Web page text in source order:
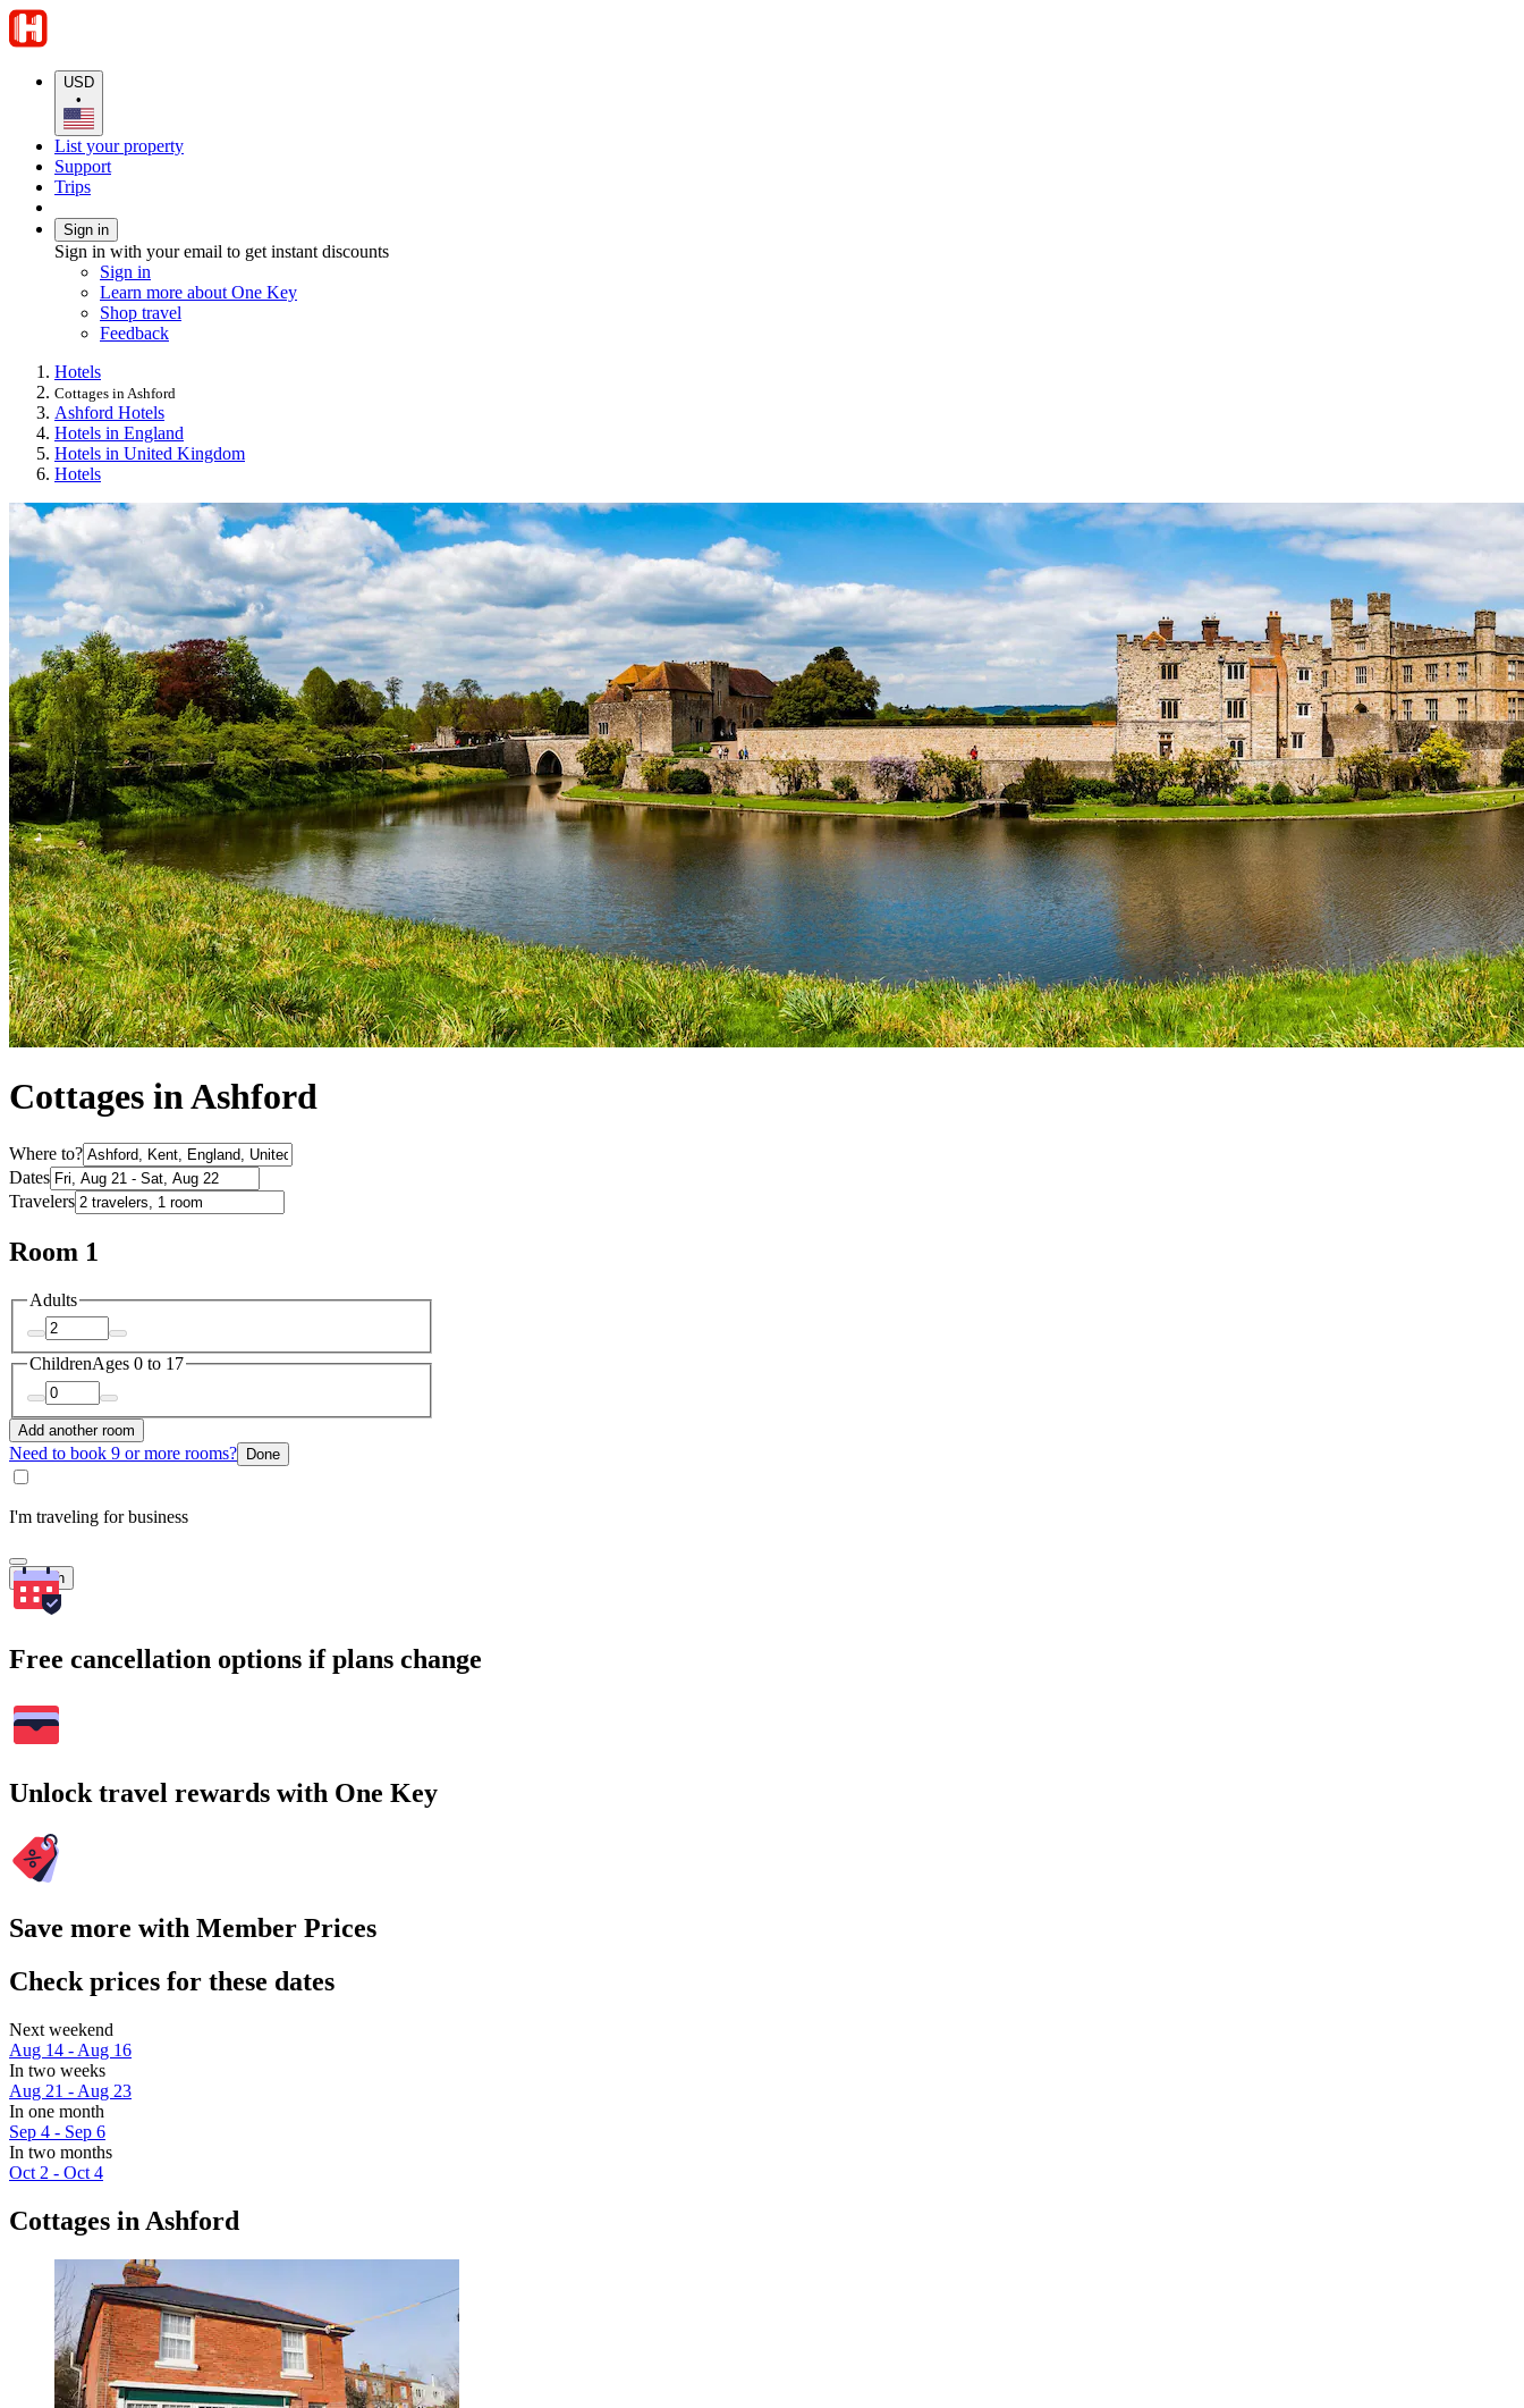
USD
•
List your property
Support
Trips
Sign in
Sign in with your email to get instant discounts
Sign in
Learn more about One Key
Shop travel
Feedback
Hotels
Cottages in Ashford
Ashford Hotels
Hotels in England
Hotels in United Kingdom
Hotels
Cottages in Ashford
Where to?
Dates
Travelers
Room 1
Adults
ChildrenAges 0 to 17
Add another room
Need to book 9 or more rooms? Done
I'm traveling for business
Search
Free cancellation options if plans change
Unlock travel rewards with One Key
Save more with Member Prices
Check prices for these dates
Next weekend
Aug 14 - Aug 16
In two weeks
Aug 21 - Aug 23
In one month
Sep 4 - Sep 6
In two months
Oct 2 - Oct 4
Cottages in Ashford